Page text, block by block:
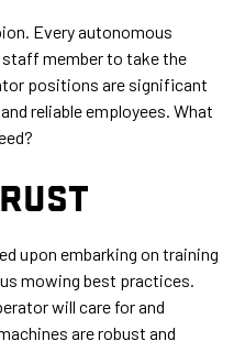
Every autonomous
member to take the
positions are significant
reliable employees. What
upon embarking on training
mowing best practices.
will care for and
are robust and